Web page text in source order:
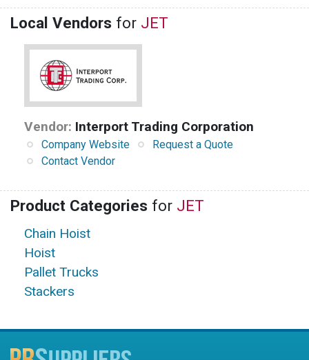
Local Vendors for JET
Vendor: Interport Trading Corporation
Company Website
Request a Quote
Contact Vendor
Product Categories for JET
Chain Hoist
Hoist
Pallet Trucks
Stackers